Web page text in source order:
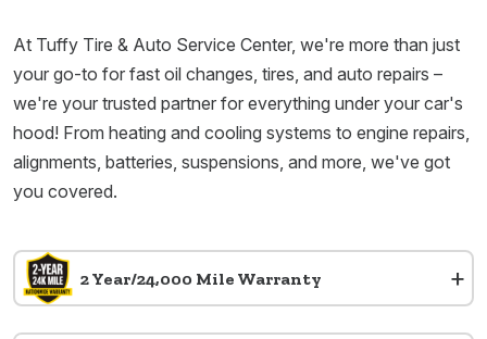
At Tuffy Tire & Auto Service Center, we're more than just
your go-to for fast oil changes, tires, and auto repairs –
we're your trusted partner for everything under your car's
hood! From heating and cooling systems to engine repairs,
alignments, batteries, suspensions, and more, we've got
you covered.
2 Year/24,000 Mile Warranty +